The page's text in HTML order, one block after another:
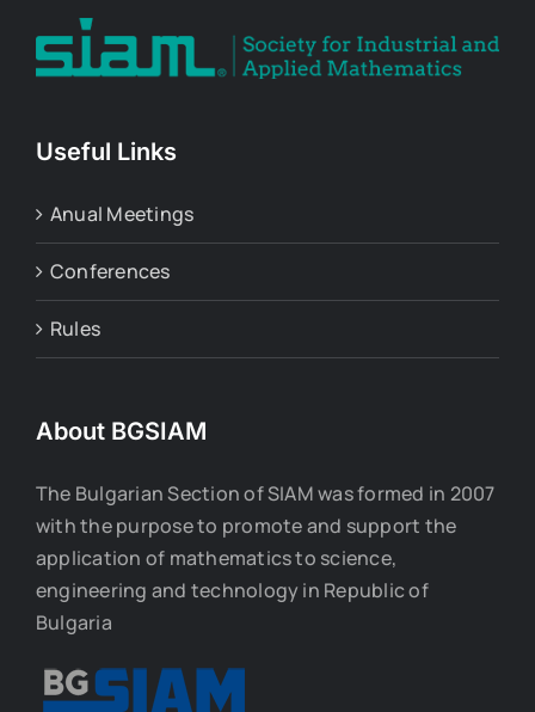
Useful Links
Anual Meetings
Conferences
Rules
About BGSIAM
The Bulgarian Section of SIAM was formed in 2007
with the purpose to promote and support the
application of mathematics to science,
engineering and technology in Republic of
Bulgaria